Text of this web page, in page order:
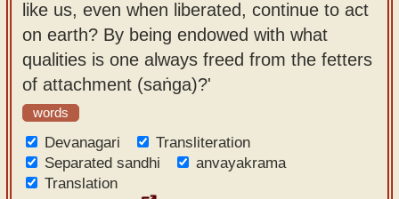
app
About
our
Sanskrit
typing
tool
like us, even when liberated, continue to act
on earth? By being endowed with what
qualities is one always freed from the fetters
of attachment (saṅga)?'
words
Devanagari
Transliteration
Separated sandhi
anvayakrama
Translation